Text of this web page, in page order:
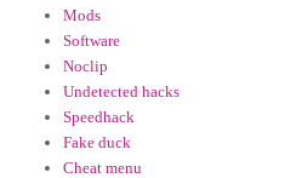
Mods
Software
Noclip
Undetected hacks
Speedhack
Fake duck
Cheat menu